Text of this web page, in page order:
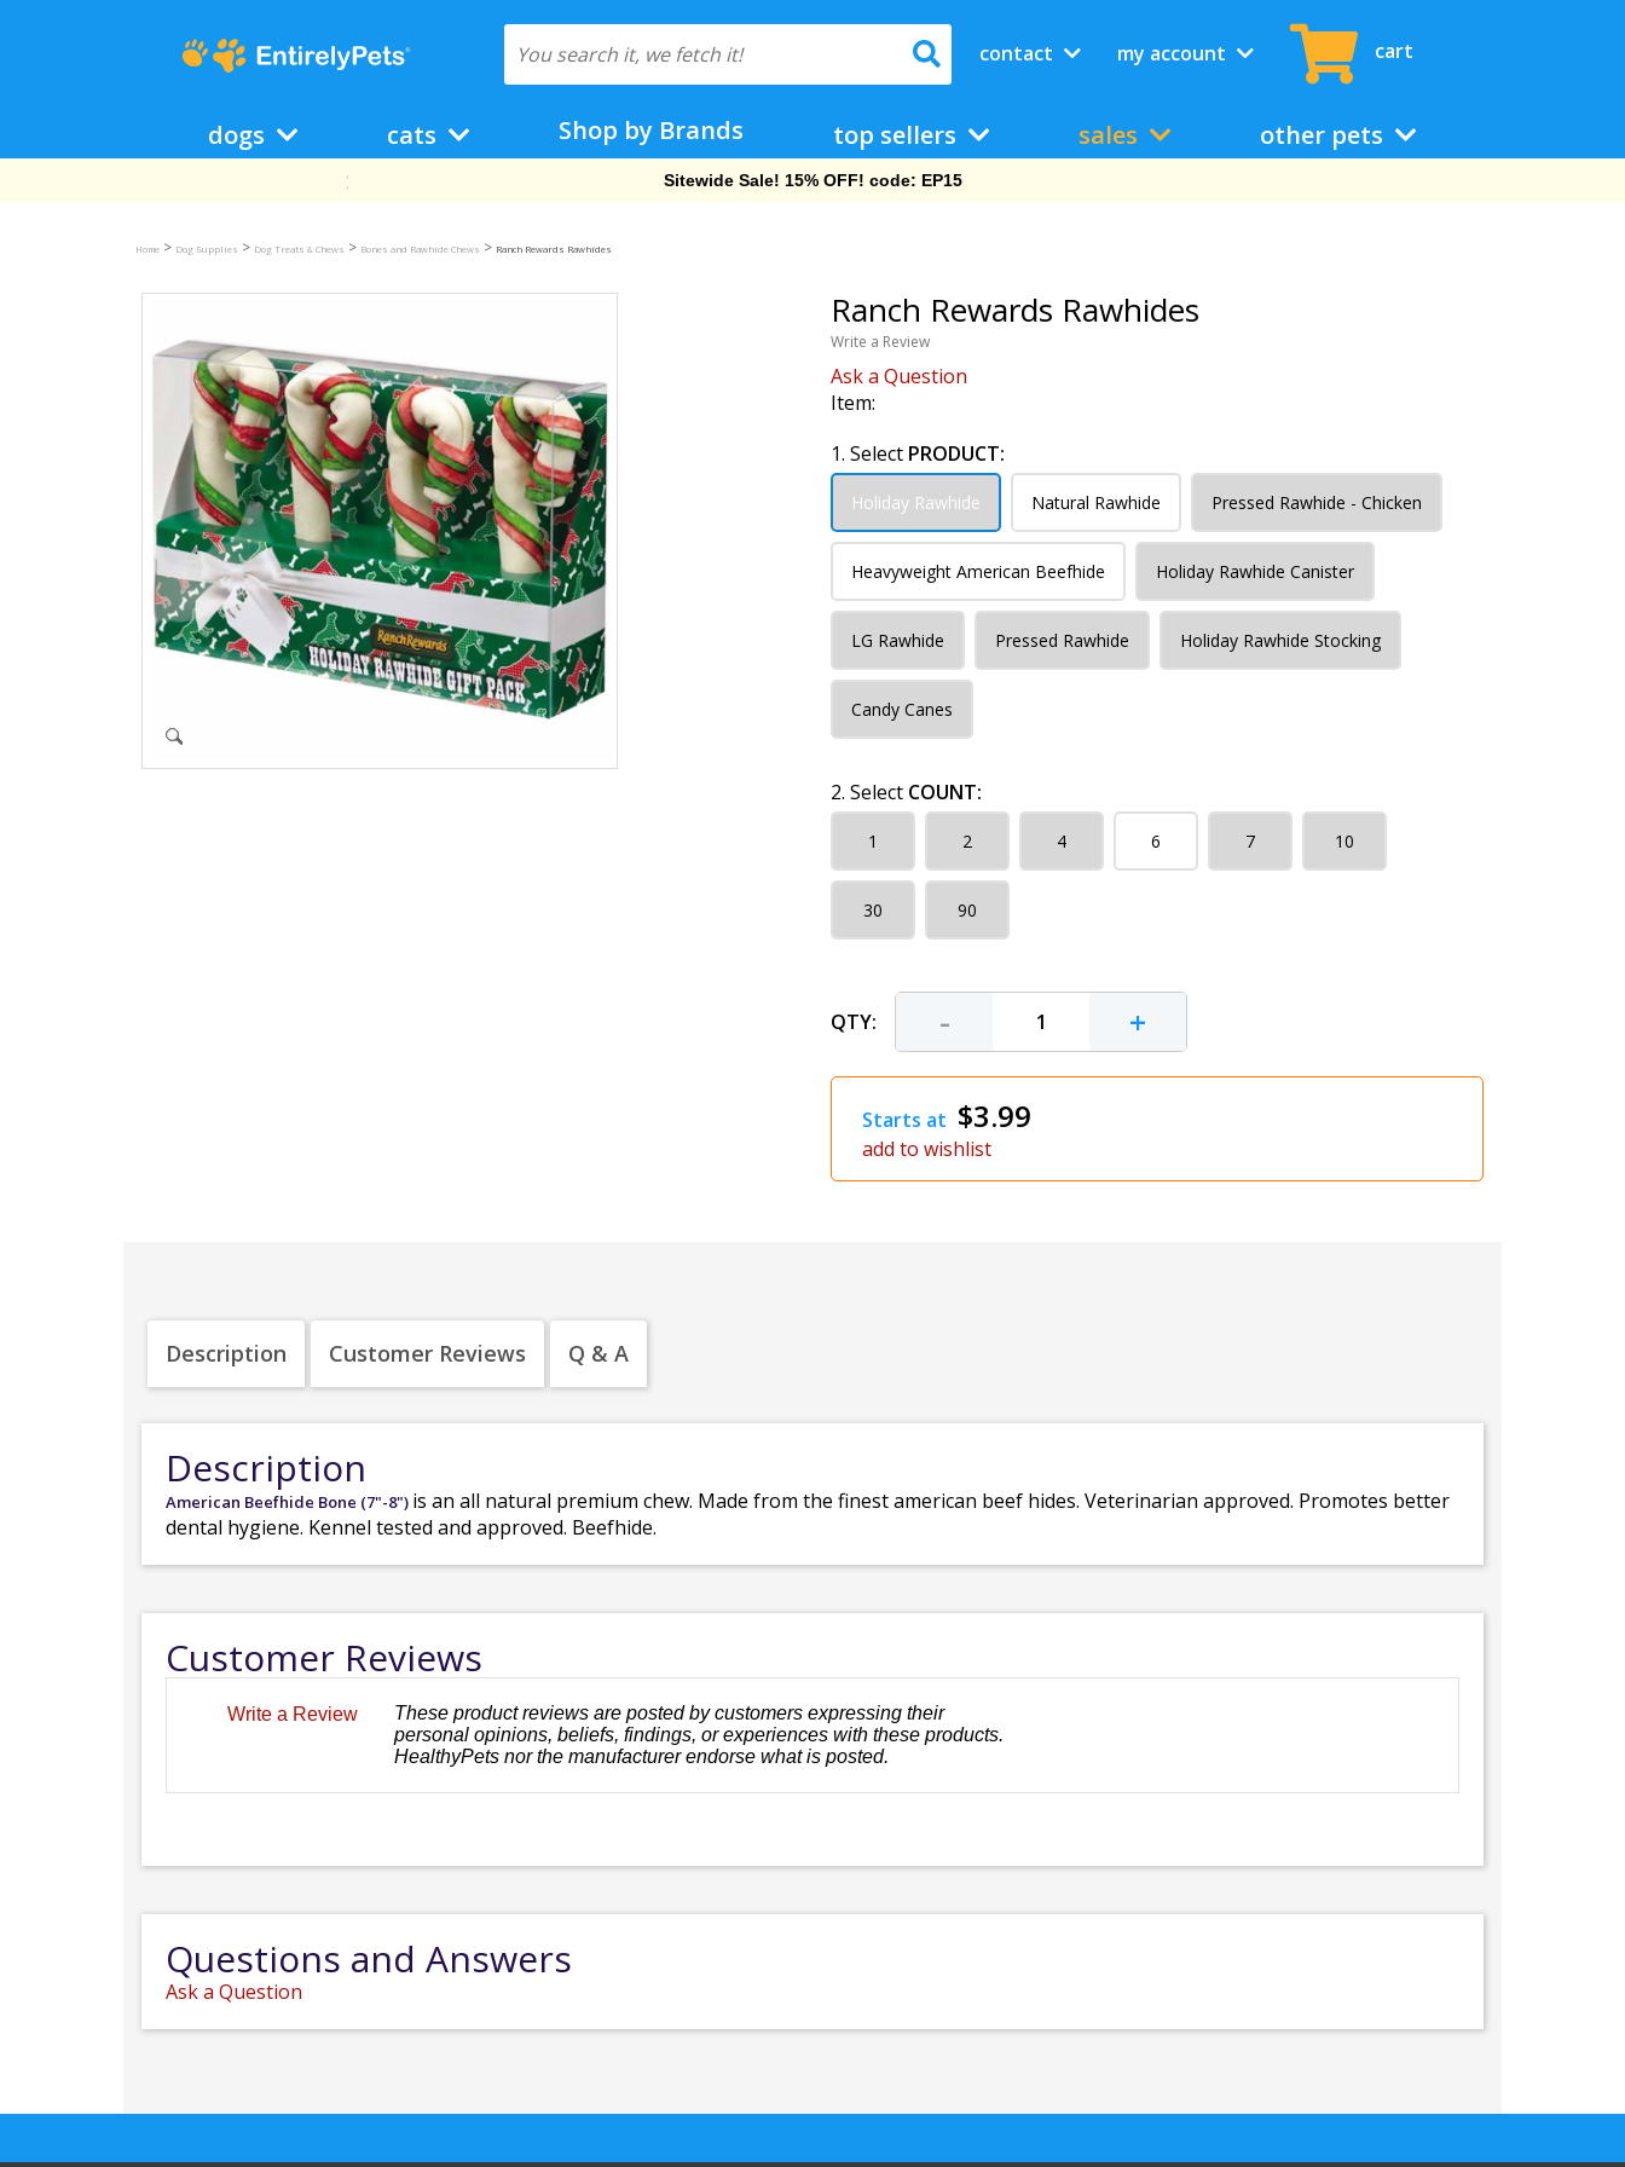
contact my account cart
dogs cats Shop by Brands top sellers sales other pets
Free Shipping On Orders Over $69!
Home > Dog Supplies > Dog Treats & Chews > Bones and Rawhide Chews > Ranch Rewards Rawhides
Ranch Rewards Rawhides
Write a Review
Ask a Question
Item:
1. Select PRODUCT:
Holiday Rawhide Natural Rawhide Pressed Rawhide - Chicken
Heavyweight American Beefhide Holiday Rawhide Canister
LG Rawhide Pressed Rawhide Holiday Rawhide Stocking
Candy Canes
2. Select COUNT:
1 2 4 6 7 10
30 90
QTY: - +
Starts at $3.99
add to wishlist
Description Customer Reviews Q & A
Description
American Beefhide Bone (7"-8") is an all natural premium chew. Made from the finest american beef hides. Veterinarian approved. Promotes better
dental hygiene. Kennel tested and approved. Beefhide.
Customer Reviews
Write a Review
These product reviews are posted by customers expressing their
personal opinions, beliefs, findings, or experiences with these products.
HealthyPets nor the manufacturer endorse what is posted.
Questions and Answers
Ask a Question